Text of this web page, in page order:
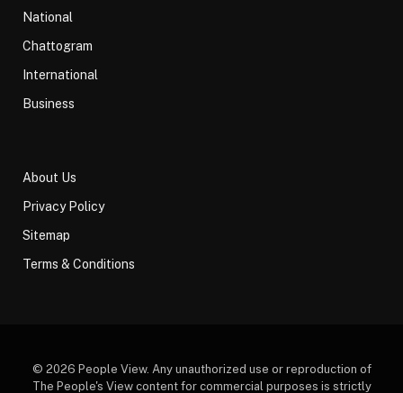
National
Chattogram
International
Business
About Us
Privacy Policy
Sitemap
Terms & Conditions
© 2026 People View. Any unauthorized use or reproduction of
The People's View content for commercial purposes is strictly